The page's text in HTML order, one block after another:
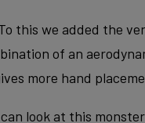
this we added the
of an
more hand
can look at this